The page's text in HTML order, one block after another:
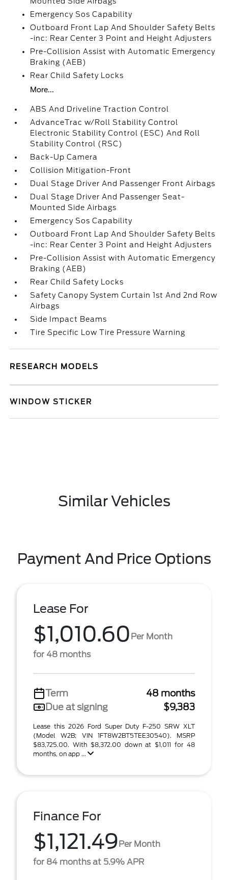
Emergency Sos Capability
Outboard Front Lap And Shoulder Safety Belts
-inc: Rear Center 3 Point and Height Adjusters
Pre-Collision Assist with Automatic Emergency
Braking (AEB)
Rear Child Safety Locks
More...
ABS And Driveline Traction Control
AdvanceTrac w/Roll Stability Control
Electronic Stability Control (ESC) And Roll
Stability Control (RSC)
Back-Up Camera
Collision Mitigation-Front
Dual Stage Driver And Passenger Front Airbags
Dual Stage Driver And Passenger Seat-
Mounted Side Airbags
Emergency Sos Capability
Outboard Front Lap And Shoulder Safety Belts
-inc: Rear Center 3 Point and Height Adjusters
Pre-Collision Assist with Automatic Emergency
Braking (AEB)
Rear Child Safety Locks
Safety Canopy System Curtain 1st And 2nd Row
Airbags
Side Impact Beams
Tire Specific Low Tire Pressure Warning
RESEARCH MODELS
WINDOW STICKER
Similar Vehicles
Payment And Price Options
Lease For
$1,010.60 Per Month
for 48 months
Term
48 months
Due at signing
$9,383
Lease this 2026 Ford Super Duty F-250 SRW XLT
(Model W2B; VIN 1FT8W2BT5TEE30540). MSRP
$83,725.00. With $8,372.00 down at $1,011 for 48
months, on app ...
Finance For
$1,121.49Per Month
for 84 months at 5.9% APR